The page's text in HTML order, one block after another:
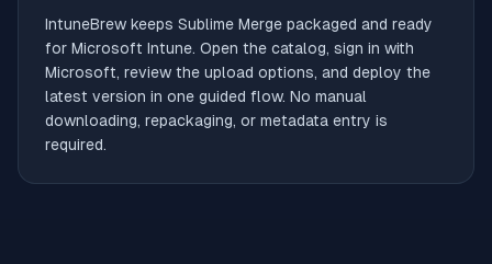
IntuneBrew keeps Sublime Merge packaged and ready
for Microsoft Intune. Open the catalog, sign in with
Microsoft, review the upload options, and deploy the
latest version in one guided flow. No manual
downloading, repackaging, or metadata entry is
required.